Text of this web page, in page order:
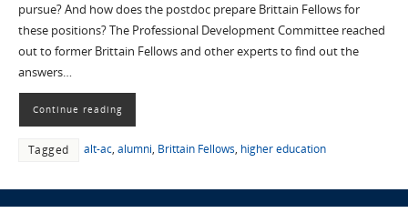
pursue? And how does the postdoc prepare Brittain Fellows for
these positions? The Professional Development Committee reached
out to former Brittain Fellows and other experts to find out the
answers…
Continue reading
Tagged alt-ac, alumni, Brittain Fellows, higher education